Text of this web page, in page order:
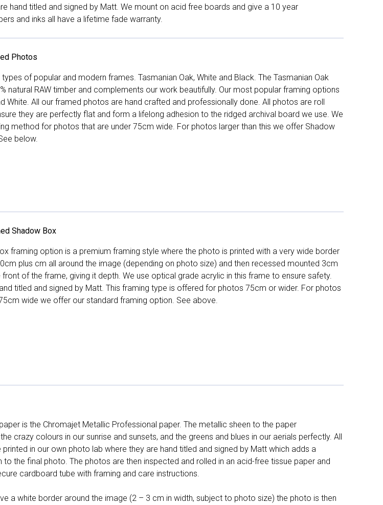
hand titled and signed by Matt. We mount on acid free boards and give a 10 year
and inks all have a lifetime fade warranty.
Photos
of popular and modern frames. Tasmanian Oak, White and Black. The Tasmanian Oak
natural RAW timber and complements our work beautifully. Our most popular framing options
White. All our framed photos are hand crafted and professionally done. All photos are roll
they are perfectly flat and form a lifelong adhesion to the ridged archival board we use. We
method for photos that are under 75cm wide. For photos larger than this we offer Shadow
below.
Shadow Box
framing option is a premium framing style where the photo is printed with a very wide border
plus cm all around the image (depending on photo size) and then recessed mounted 3cm
of the frame, giving it depth. We use optical grade acrylic in this frame to ensure safety.
titled and signed by Matt. This framing type is offered for photos 75cm or wider. For photos
wide we offer our standard framing option. See above.
is the Chromajet Metallic Professional paper. The metallic sheen to the paper
crazy colours in our sunrise and sunsets, and the greens and blues in our aerials perfectly. All
in our own photo lab where they are hand titled and signed by Matt which adds a
to the final photo. The photos are then inspected and rolled in an acid-free tissue paper and
cardboard tube with framing and care instructions.
a white border around the image (2 – 3 cm in width, subject to photo size) the photo is then